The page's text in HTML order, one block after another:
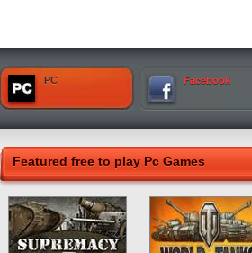
PC Facebook
Featured free to play Pc Games